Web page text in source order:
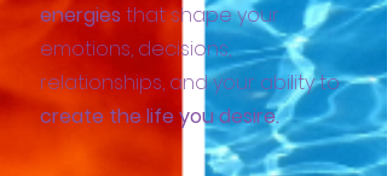
energies that shape your
emotions, decisions,
relationships, and your ability to
create the life you desire.